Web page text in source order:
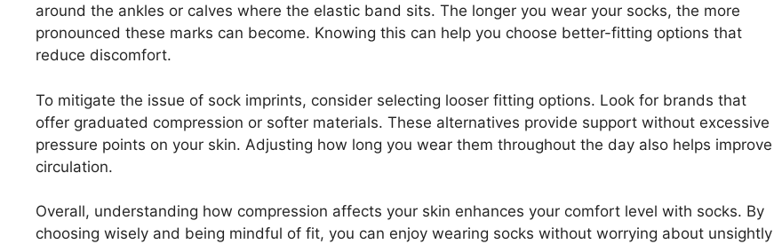
around the ankles or calves where the elastic band sits. The longer you wear your socks, the more
pronounced these marks can become. Knowing this can help you choose better-fitting options that
reduce discomfort.
To mitigate the issue of sock imprints, consider selecting looser fitting options. Look for brands that
offer graduated compression or softer materials. These alternatives provide support without excessive
pressure points on your skin. Adjusting how long you wear them throughout the day also helps improve
circulation.
Overall, understanding how compression affects your skin enhances your comfort level with socks. By
choosing wisely and being mindful of fit, you can enjoy wearing socks without worrying about unsightly